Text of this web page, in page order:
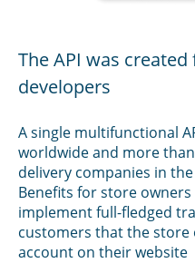
The API was
developers
A single multifunctional
worldwide and more
delivery companies in
Benefits for store
implement full-fledged
customers that the store
account on their website